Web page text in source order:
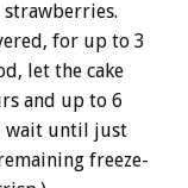
for up to 3
let the cake
and up to 6
wait until just
freeze-